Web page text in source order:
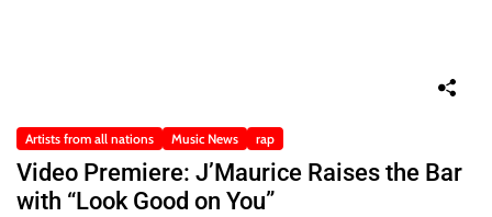
Artists from all nations Music News rap
Video Premiere: J’Maurice Raises the Bar
with “Look Good on You”